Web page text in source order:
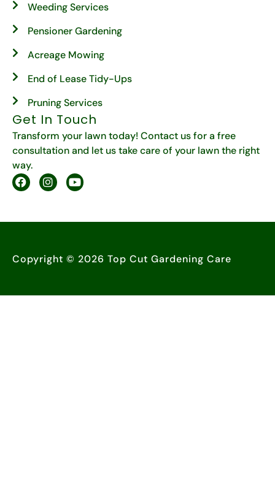
Weeding Services
Pensioner Gardening
Acreage Mowing
End of Lease Tidy-Ups
Pruning Services
Get In Touch
Transform your lawn today! Contact us for a free
consultation and let us take care of your lawn the right
way.
Copyright © 2026 Top Cut Gardening Care